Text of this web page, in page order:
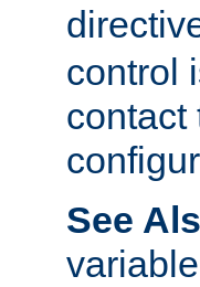
control
contact
See